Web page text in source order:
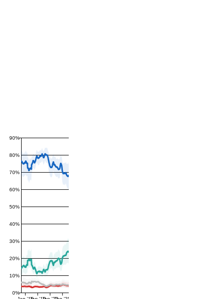
0%
10%
20%
30%
40%
50%
60%
70%
80%
90%